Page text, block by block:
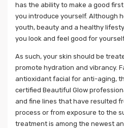
has the ability to make a good
you introduce yourself. Although
youth, beauty and a healthy
you look and feel good for
As such, your skin should be
promote hydration and vibrancy.
antioxidant facial for anti-aging,
certified Beautiful Glow
and fine lines that have resulted
process or from exposure to the
treatment is among the newest